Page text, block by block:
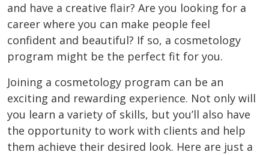
and have a creative flair? Are you looking for a
career where you can make people feel
confident and beautiful? If so, a cosmetology
program might be the perfect fit for you.
Joining a cosmetology program can be an
exciting and rewarding experience. Not only will
you learn a variety of skills, but you’ll also have
the opportunity to work with clients and help
them achieve their desired look. Here are just a